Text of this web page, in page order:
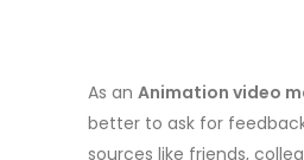
As an Animation video
better to ask for
sources like friends,